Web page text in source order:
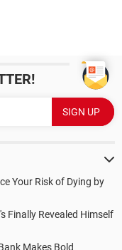
Your Risk of Dying by
Finally Revealed Himself
Makes Bold